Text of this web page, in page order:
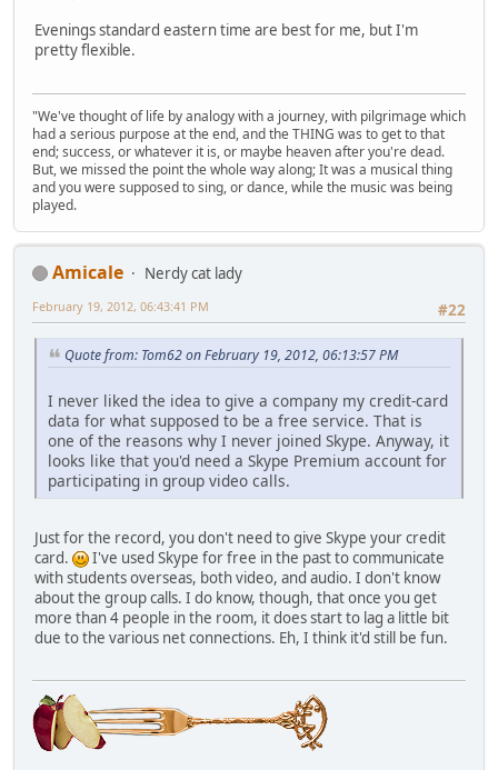
Evenings standard eastern time are best for me, but I'm
pretty flexible.
"We've thought of life by analogy with a journey, with pilgrimage which
had a serious purpose at the end, and the THING was to get to that
end; success, or whatever it is, or maybe heaven after you're dead.
But, we missed the point the whole way along; It was a musical thing
and you were supposed to sing, or dance, while the music was being
played.
Amicale
Nerdy cat lady
#22
February 19, 2012, 06:43:41 PM
Quote from: Tom62 on February 19, 2012, 06:13:57 PM
I never liked the idea to give a company my credit-card
data for what supposed to be a free service. That is
one of the reasons why I never joined Skype. Anyway, it
looks like that you'd need a Skype Premium account for
participating in group video calls.
Just for the record, you don't need to give Skype your credit
card.
I've used Skype for free in the past to communicate
with students overseas, both video, and audio. I don't know
about the group calls. I do know, though, that once you get
more than 4 people in the room, it does start to lag a little bit
due to the various net connections. Eh, I think it'd still be fun.